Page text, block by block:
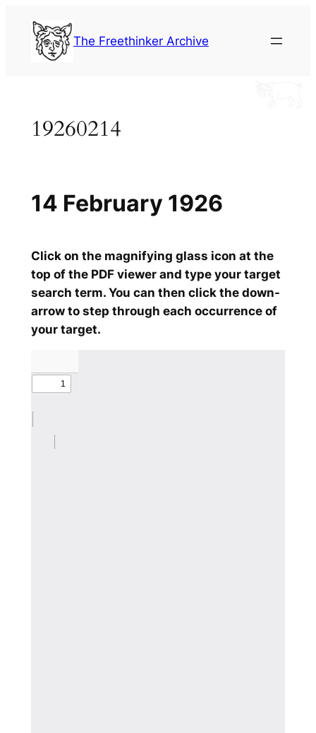
content
The Freethinker Archive
19260214
Click on the magnifying glass icon at the
top of the PDF viewer and type your target
search term. You can then click the down-
arrow to step through each occurrence of
your target.
14 February 1926